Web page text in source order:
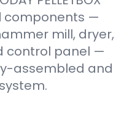
components —
mill, dryer,
control panel —
assembled and